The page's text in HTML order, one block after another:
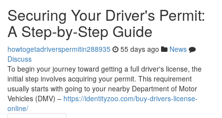
Securing Your Driver's Permit:
A Step-by-Step Guide
howtogetadriverspermitin288935 55 days ago
News
Discuss
To begin your journey toward getting a full driver's license, the
initial step involves acquiring your permit. This requirement
usually starts with going to your nearby Department of Motor
Vehicles (DMV) – https://identityzoo.com/buy-drivers-license-
online/